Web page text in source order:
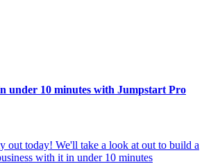
under 10 minutes with Jumpstart Pro
out today! We'll take a look at out to build a
with it in under 10 minutes